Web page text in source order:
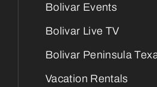
Bolivar Events
Bolivar Live TV
Bolivar Peninsula
Vacation Rentals